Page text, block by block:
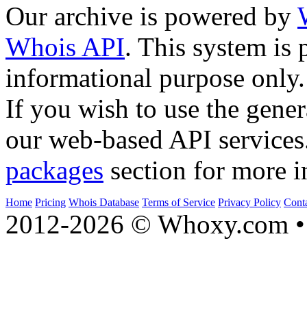
Our archive is powered by
Whois API. This system is
informational purpose only.
If you wish to use the
our web-based API
packages section for more
Home Pricing Whois Database Terms of Service Privacy Policy
2012-2026 © Whoxy.com